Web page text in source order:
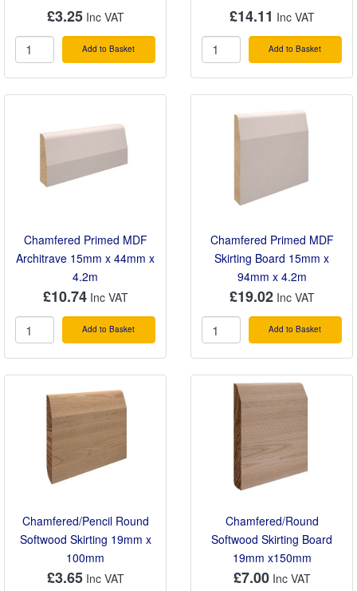
£3.25
Add to Basket
£14.11
Add to Basket
Chamfered Primed MDF
Architrave 15mm x 44mm x
4.2m
£10.74
Add to Basket
Chamfered Primed MDF
Skirting Board 15mm x
94mm x 4.2m
£19.02
Add to Basket
Chamfered/Pencil Round
Softwood Skirting 19mm x
100mm
£3.65
Chamfered/Round
Softwood Skirting Board
19mm x150mm
£7.00